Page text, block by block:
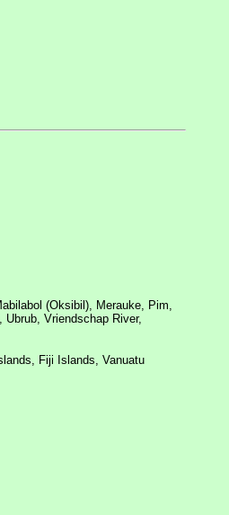
(Oksibil), Merauke, Pim,
Vriendschap River,
Fiji Islands, Vanuatu